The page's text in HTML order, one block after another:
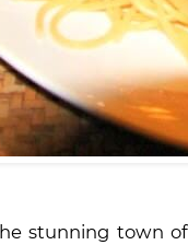
stunning town